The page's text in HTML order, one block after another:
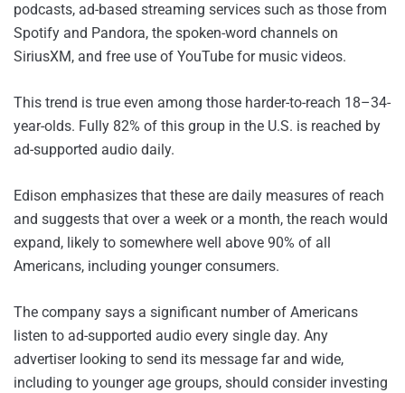
podcasts, ad-based streaming services such as those from
Spotify and Pandora, the spoken-word channels on
SiriusXM, and free use of YouTube for music videos.
This trend is true even among those harder-to-reach 18–34-
year-olds. Fully 82% of this group in the U.S. is reached by
ad-supported audio daily.
Edison emphasizes that these are daily measures of reach
and suggests that over a week or a month, the reach would
expand, likely to somewhere well above 90% of all
Americans, including younger consumers.
The company says a significant number of Americans
listen to ad-supported audio every single day. Any
advertiser looking to send its message far and wide,
including to younger age groups, should consider investing